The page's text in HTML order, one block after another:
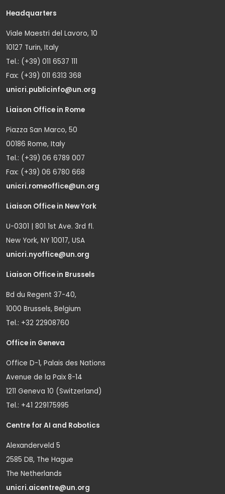
Headquarters
Viale Maestri del Lavoro, 10
10127 Turin, Italy
Tel.: (+39) 011 6537 111
Fax: (+39) 011 6313 368
unicri.publicinfo@un.org
Liaison Office in Rome
Piazza San Marco, 50
00186 Rome, Italy
Tel.: (+39) 06 6789 007
Fax: (+39) 06 6780 668
unicri.romeoffice@un.org
Liaison Office in New York
U-0301 | 801 1st Ave. 3rd fl.
New York, NY 10017, USA
unicri.nyoffice@un.org
Liaison Office in Brussels
Bd du Regent 37-40,
1000 Brussels, Belgium
Tel.: +32 22908760
Office in Geneva
Office D-1, Palais des Nations
Avenue de la Paix 8-14
1211 Geneva 10 (Switzerland)
Tel.: +41 229175995
Centre for AI and Robotics
Alexanderveld 5
2585 DB, The Hague
The Netherlands
unicri.aicentre@un.org